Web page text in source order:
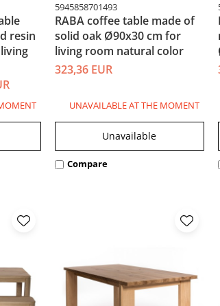
resin
5945858701493
RABA coffee table made of
solid oak Ø90x30 cm for
living room natural color
323,36 EUR
UNAVAILABLE AT THE MOMENT
Unavailable
Compare